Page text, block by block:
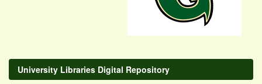
University Libraries Digital Repository